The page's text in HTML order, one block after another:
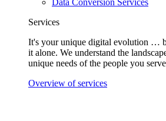
Data Conversion Services
Services
It's your unique digital evolution …
it alone. We understand the
unique needs of the people you
Overview of services